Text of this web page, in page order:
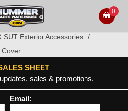
0
SUT Exterior Accessories
/
Cover
SHEET
sales & promotions.
Email: